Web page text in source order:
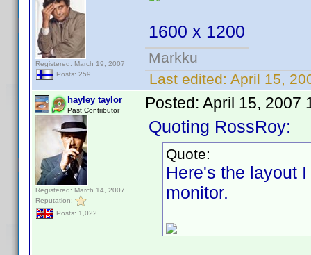
Registered: March 19, 2007
Posts: 259
1600 x 1200
Markku
Last edited: April 15,
hayley taylor
Past Contributor
Registered: March 14, 2007
Reputation:
Posts: 1,022
Posted: April 15, 2007
Quoting RossRoy:
Quote:
Here's the layout
monitor.